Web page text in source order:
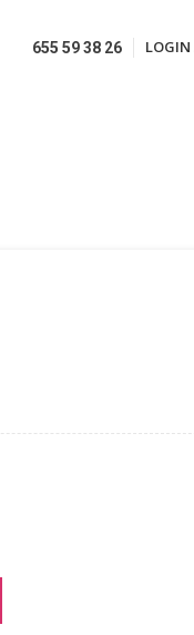
655 59 38 26 LOGIN